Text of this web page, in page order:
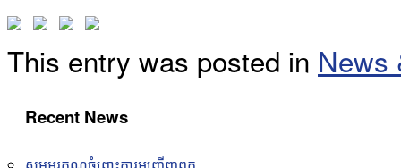
This entry was posted in News
Recent News